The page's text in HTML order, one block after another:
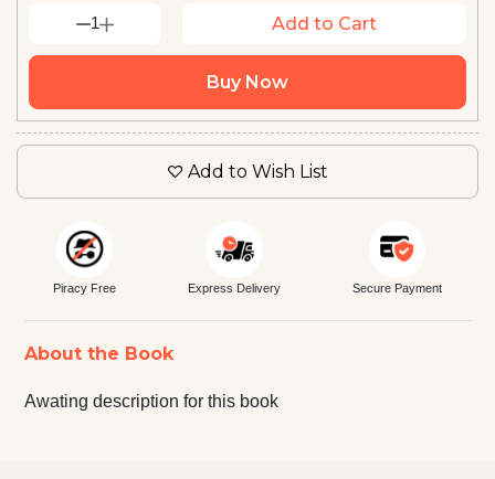
1 Add to Cart
Buy Now
Add to Wish List
Piracy Free Express Delivery Secure Payment
About the Book
Awating description for this book